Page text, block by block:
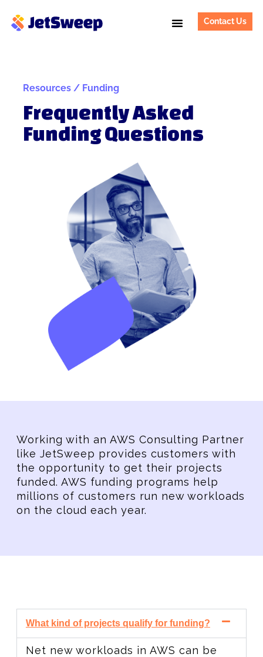
Contact Us
Resources / Funding
Frequently Asked
Funding Questions
Working with an AWS Consulting Partner
like JetSweep provides customers with
the opportunity to get their projects
funded. AWS funding programs help
millions of customers run new workloads
on the cloud each year.
What kind of projects qualify for funding?
Net new workloads in AWS can be